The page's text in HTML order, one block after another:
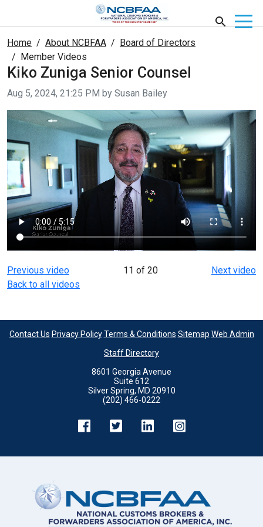
Home About NCBFAA
Board of Directors
Member Videos
Kiko Zuniga Senior Counsel
Video taken on
Aug 5, 2024, 21:25 PM by Susan Bailey
Previous video 11 of 20
Next video
Back to all videos
Contact Us Privacy Policy Terms & Conditions Sitemap Web Admin
Staff Directory
8601 Georgia Avenue
Suite 612
Silver Spring, MD 20910
(202) 466-0222